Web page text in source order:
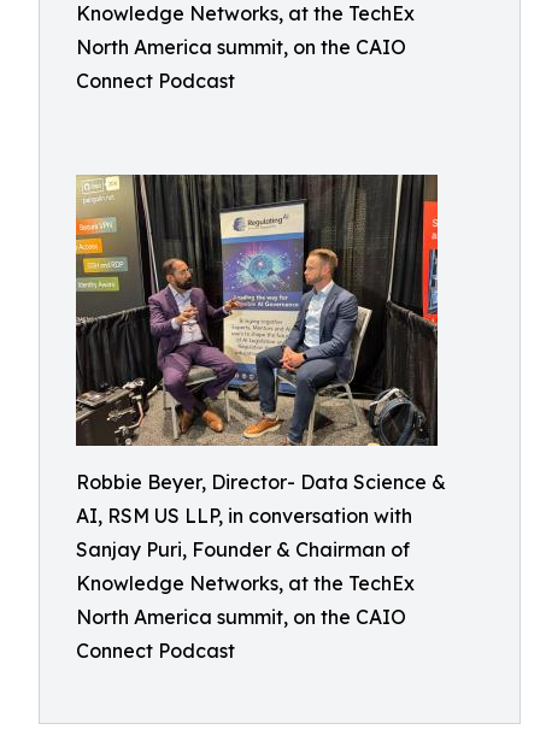
Knowledge Networks, at the TechEx
North America summit, on the CAIO
Connect Podcast
Robbie Beyer, Director- Data Science &
AI, RSM US LLP, in conversation with
Sanjay Puri, Founder & Chairman of
Knowledge Networks, at the TechEx
North America summit, on the CAIO
Connect Podcast